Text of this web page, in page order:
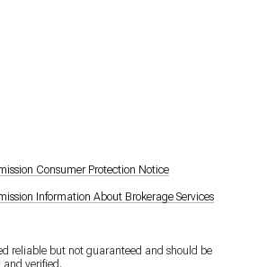
Consumer Protection Notice
Information About Brokerage Services
reliable but not guaranteed and should be
and verified.